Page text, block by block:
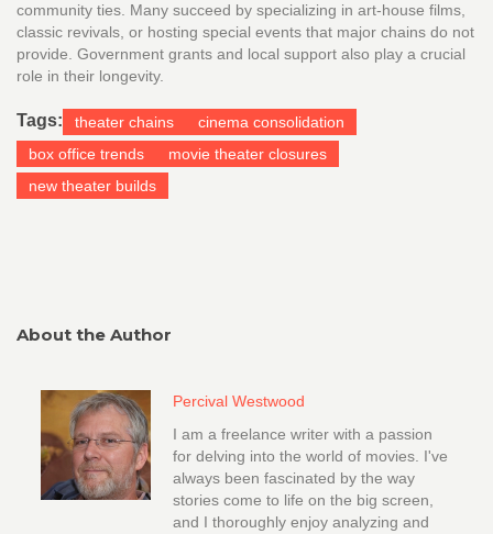
community ties. Many succeed by specializing in art-house films,
classic revivals, or hosting special events that major chains do not
provide. Government grants and local support also play a crucial
role in their longevity.
Tags: theater chains
cinema consolidation
box office trends
movie theater closures
new theater builds
About the Author
Percival Westwood
I am a freelance writer with a passion
for delving into the world of movies. I've
always been fascinated by the way
stories come to life on the big screen,
and I thoroughly enjoy analyzing and